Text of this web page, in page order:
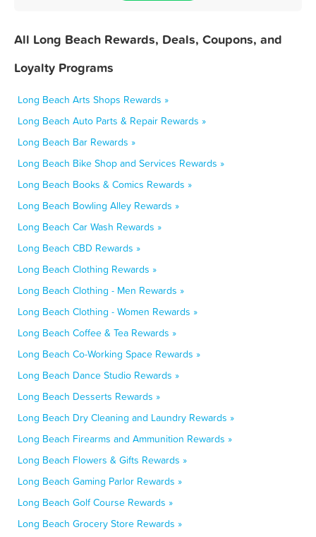
All Long Beach Rewards, Deals, Coupons, and
Loyalty Programs
Long Beach Arts Shops Rewards »
Long Beach Auto Parts & Repair Rewards »
Long Beach Bar Rewards »
Long Beach Bike Shop and Services Rewards »
Long Beach Books & Comics Rewards »
Long Beach Bowling Alley Rewards »
Long Beach Car Wash Rewards »
Long Beach CBD Rewards »
Long Beach Clothing Rewards »
Long Beach Clothing - Men Rewards »
Long Beach Clothing - Women Rewards »
Long Beach Coffee & Tea Rewards »
Long Beach Co-Working Space Rewards »
Long Beach Dance Studio Rewards »
Long Beach Desserts Rewards »
Long Beach Dry Cleaning and Laundry Rewards »
Long Beach Firearms and Ammunition Rewards »
Long Beach Flowers & Gifts Rewards »
Long Beach Gaming Parlor Rewards »
Long Beach Golf Course Rewards »
Long Beach Grocery Store Rewards »